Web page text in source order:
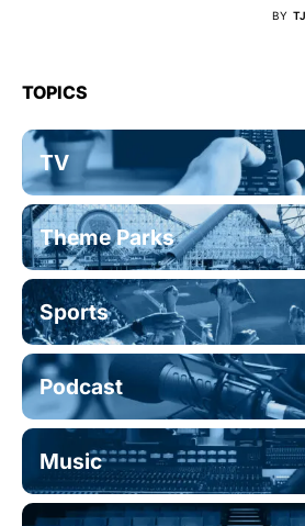
BY
TOPICS
TV
Theme Parks
Sports
Podcast
Music